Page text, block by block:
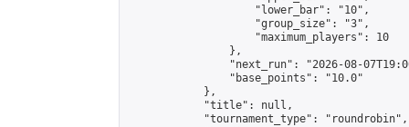
                    "lower_bar": "10",
                    "group_size": "3",
                    "maximum_players": 10
                },
"next_run": "2026-08-
                "base_points": "10.0"
            },
            "title": null,
            "tournament_type": "roundrobin",